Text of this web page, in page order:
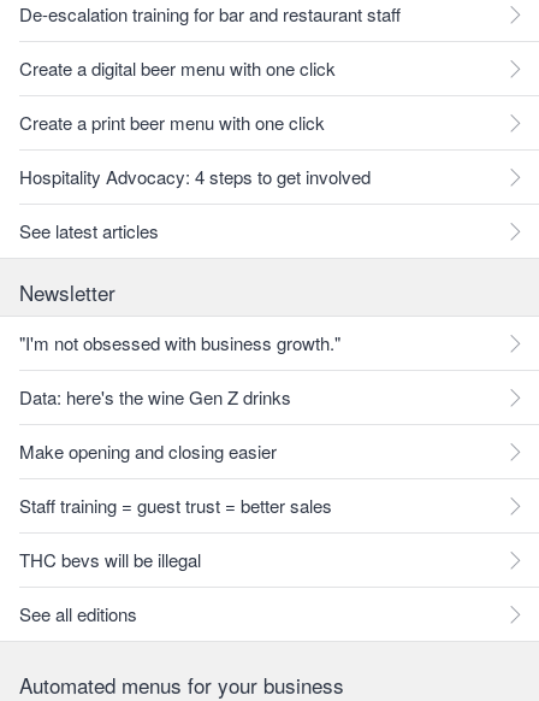
De-escalation training for bar and restaurant staff
Create a digital beer menu with one click
Create a print beer menu with one click
Hospitality Advocacy: 4 steps to get involved
See latest articles
Newsletter
"I'm not obsessed with business growth."
Data: here's the wine Gen Z drinks
Make opening and closing easier
Staff training = guest trust = better sales
THC bevs will be illegal
See all editions
Automated menus for your business